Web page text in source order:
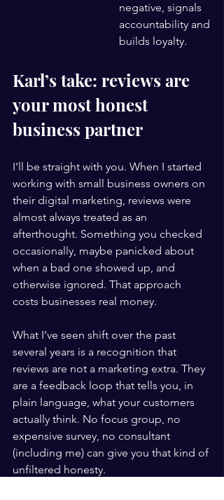
negative, signals
accountability and
builds loyalty.
Karl’s take: reviews are
your most honest
business partner
I’ll be straight with you. When I started
working with small business owners on
their digital marketing, reviews were
almost always treated as an
afterthought. Something you checked
occasionally, maybe panicked about
when a bad one showed up, and
otherwise ignored. That approach
costs businesses real money.
What I’ve seen shift over the past
several years is a recognition that
reviews are not a marketing extra. They
are a feedback loop that tells you, in
plain language, what your customers
actually think. No focus group, no
expensive survey, no consultant
(including me) can give you that kind of
unfiltered honesty.